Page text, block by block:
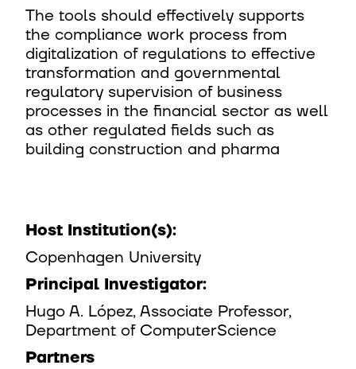
The tools should effectively supports
the compliance work process from
digitalization of regulations to effective
transformation and governmental
regulatory supervision of business
processes in the financial sector as well
as other regulated fields such as
building construction and pharma ​
Host Institution(s):​
Copenhagen University​
Principal Investigator:​
Hugo A. López, Associate Professor,
Department of ComputerScience​
Partners